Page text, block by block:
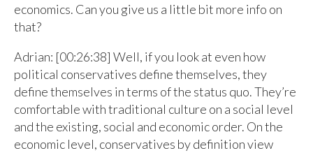
economics. Can you give us a little bit more info on
that?
Adrian: [00:26:38] Well, if you look at even how
political conservatives define themselves, they
define themselves in terms of the status quo. They’re
comfortable with traditional culture on a social level
and the existing, social and economic order. On the
economic level, conservatives by definition view